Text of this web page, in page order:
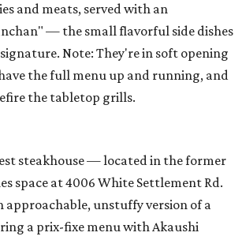
and meats, served with an
— the small flavorful side dishes
Note: They're in soft opening
the full menu up and running, and
the tabletop grills.
steakhouse — located in the former
space at 4006 White Settlement Rd.
approachable, unstuffy version of a
a prix-fixe menu with Akaushi